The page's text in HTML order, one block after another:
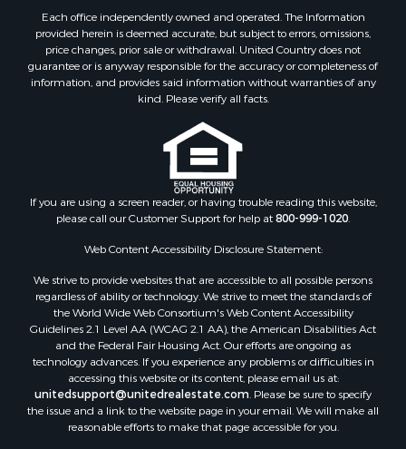
Each office independently owned and operated. The Information
provided herein is deemed accurate, but subject to errors, omissions,
price changes, prior sale or withdrawal. United Country does not
guarantee or is anyway responsible for the accuracy or completeness of
information, and provides said information without warranties of any
kind. Please verify all facts.
If you are using a screen reader, or having trouble reading this website,
please call our Customer Support for help at800-999-1020.
Web Content Accessibility Disclosure Statement:
We strive to provide websites that are accessible to all possible persons
regardless of ability or technology. We strive to meet the standards of
the World Wide Web Consortium's Web Content Accessibility
Guidelines 2.1 Level AA (WCAG 2.1 AA), the American Disabilities Act
and the Federal Fair Housing Act. Our efforts are ongoing as
technology advances. If you experience any problems or difficulties in
accessing this website or its content, please email us at:
unitedsupport@unitedrealestate.com. Please be sure to specify
the issue and a link to the website page in your email. We will make all
reasonable efforts to make that page accessible for you.